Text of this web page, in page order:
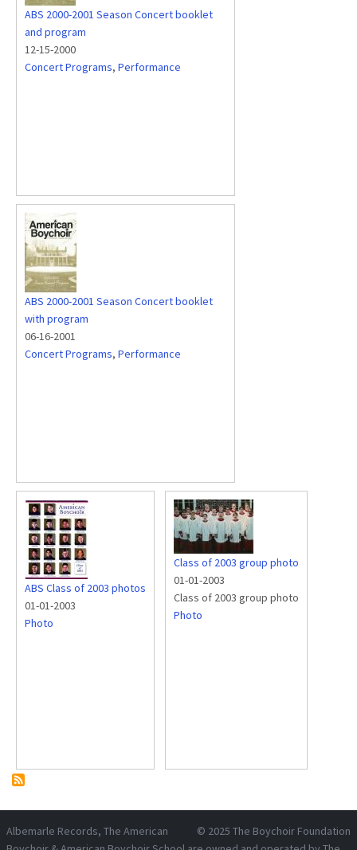
ABS 2000-2001 Season Concert booklet
and program
12-15-2000
Concert Programs, Performance
ABS 2000-2001 Season Concert booklet
with program
06-16-2001
Concert Programs, Performance
ABS Class of 2003 photos
01-01-2003
Photo
Class of 2003 group photo
01-01-2003
Class of 2003 group photo
Photo
© 2025 The Boychoir Foundation
Albemarle Records, The American